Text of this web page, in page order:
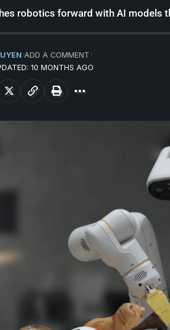
robotics forward with AI models
10 MONTHS AGO
ADD A COMMENT